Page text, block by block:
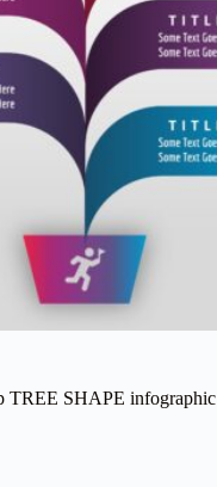
TREE SHAPE infographic